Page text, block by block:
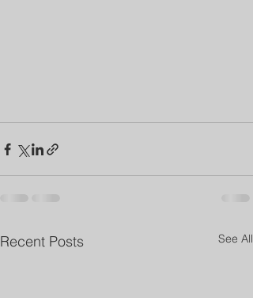
Recent Posts See All